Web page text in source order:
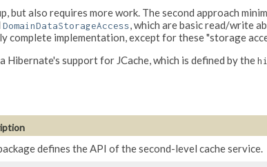
but also requires more work. The second approach
DomainDataStorageAccess, which are basic read/write
complete implementation, except for these "storage
support for JCache, which is defined by the
defines the API of the second-level cache service.